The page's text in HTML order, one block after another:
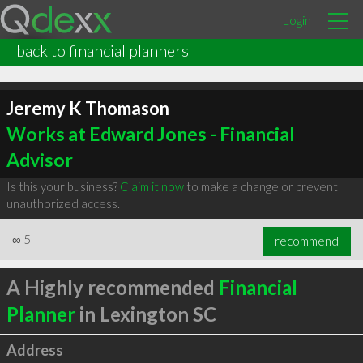
Login
back to financial planners
Jeremy K Thomason
Works at Edward Jones - Financial
Advisor
Is this your business? Claim it nowto make a change or prevent
unauthorized access.
∞ 5 recommend
A Highly recommended Financial
Plannerin Lexington SC
Address